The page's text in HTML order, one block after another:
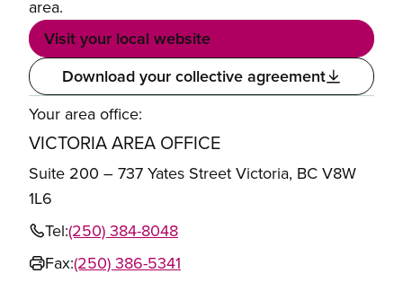
area.
Visit your local website
Download your collective agreement
Your area office:
VICTORIA AREA OFFICE
Suite 200 – 737 Yates Street Victoria, BC V8W
1L6
Tel:(250) 384-8048
Fax:(250) 386-5341